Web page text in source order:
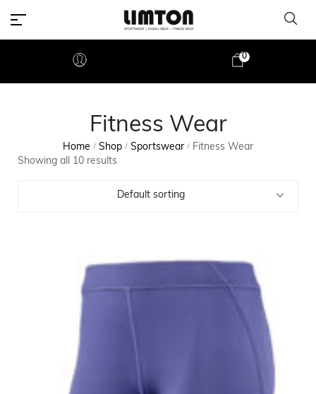
0
Fitness Wear
Home / Shop / Sportswear /
Fitness Wear
Showing all 10 results
Default sorting